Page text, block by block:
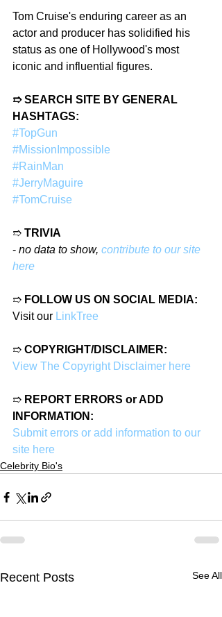
Tom Cruise's enduring career as an
actor and producer has solidified his
status as one of Hollywood's most
iconic and influential figures.
➱ SEARCH SITE BY GENERAL
HASHTAGS:
#TopGun
#MissionImpossible
#RainMan
#JerryMaguire
#TomCruise
➱ TRIVIA
- no data to show, contribute to our site
here
➱ FOLLOW US ON SOCIAL MEDIA:
Visit our LinkTree
➱ COPYRIGHT/DISCLAIMER:
View The Copyright Disclaimer here
➱ REPORT ERRORS or ADD
INFORMATION:
Submit errors or add information to our
site here
Celebrity Bio's
Recent Posts See All